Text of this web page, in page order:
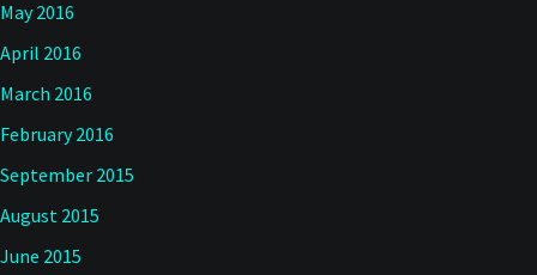
May 2016
April 2016
March 2016
February 2016
September 2015
August 2015
June 2015